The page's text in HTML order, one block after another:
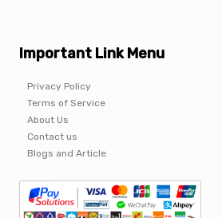
Important Link Menu
Privacy Policy
Terms of Service
About Us
Contact us
Blogs and Article